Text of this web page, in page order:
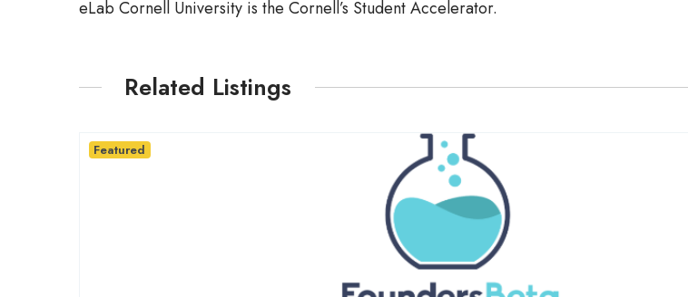
eLab Cornell University is the Cornell’s Student Accelerator.
Related Listings
Featured